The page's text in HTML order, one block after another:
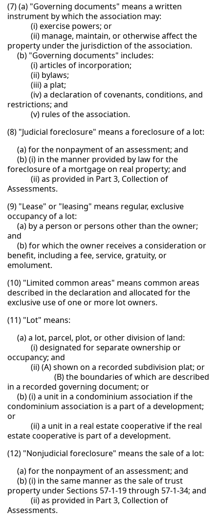
(7) (a) "Governing documents" means a written
instrument by which the association may:
(i) exercise powers; or
(ii) manage, maintain, or otherwise affect the
property under the jurisdiction of the association.
(b) "Governing documents" includes:
(i) articles of incorporation;
(ii) bylaws;
(iii) a plat;
(iv) a declaration of covenants, conditions, and
restrictions; and
(v) rules of the association.
(8) "Judicial foreclosure" means a foreclosure of a lot:
(a) for the nonpayment of an assessment; and
(b) (i) in the manner provided by law for the
foreclosure of a mortgage on real property; and
(ii) as provided in Part 3, Collection of
Assessments.
(9) "Lease" or "leasing" means regular, exclusive
occupancy of a lot:
(a) by a person or persons other than the owner;
and
(b) for which the owner receives a consideration or
benefit, including a fee, service, gratuity, or
emolument.
(10) "Limited common areas" means common areas
described in the declaration and allocated for the
exclusive use of one or more lot owners.
(11) "Lot" means:
(a) a lot, parcel, plot, or other division of land:
(i) designated for separate ownership or
occupancy; and
(ii) (A) shown on a recorded subdivision plat; or
(B) the boundaries of which are described
in a recorded governing document; or
(b) (i) a unit in a condominium association if the
condominium association is a part of a development;
or
(ii) a unit in a real estate cooperative if the real
estate cooperative is part of a development.
(12) "Nonjudicial foreclosure" means the sale of a lot:
(a) for the nonpayment of an assessment; and
(b) (i) in the same manner as the sale of trust
property under Sections 57-1-19 through 57-1-34; and
(ii) as provided in Part 3, Collection of
Assessments.